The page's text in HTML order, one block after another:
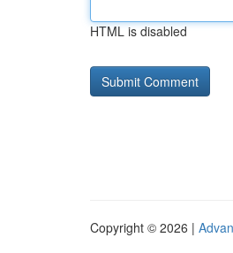
HTML is disabled
Copyright © 2026 |